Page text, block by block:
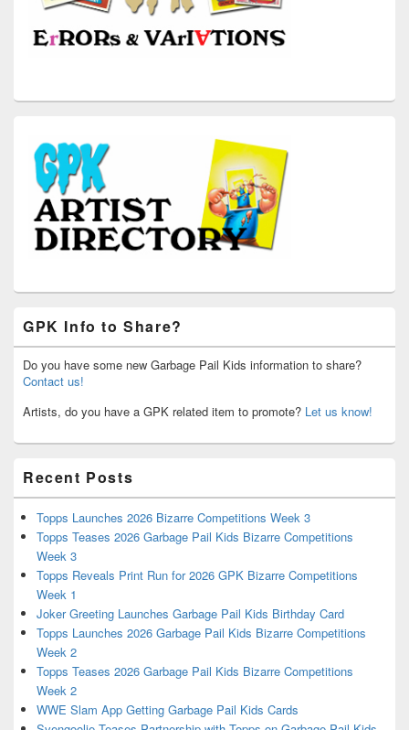
GPK Info to Share?
Do you have some new Garbage Pail Kids information to share?
Contact us!
Artists, do you have a GPK related item to promote? Let us know!
Recent Posts
Topps Launches 2026 Bizarre Competitions Week 3
Topps Teases 2026 Garbage Pail Kids Bizarre Competitions
Week 3
Topps Reveals Print Run for 2026 GPK Bizarre Competitions
Week 1
Joker Greeting Launches Garbage Pail Kids Birthday Card
Topps Launches 2026 Garbage Pail Kids Bizarre Competitions
Week 2
Topps Teases 2026 Garbage Pail Kids Bizarre Competitions
Week 2
WWE Slam App Getting Garbage Pail Kids Cards